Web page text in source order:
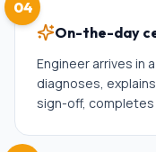
04
On-the-day
Engineer arrives in
diagnoses,
sign-off,